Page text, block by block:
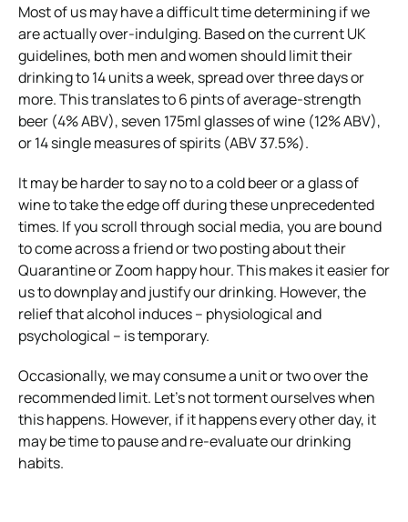
Most of us may have a difficult time determining if we
are actually over-indulging. Based on the current UK
guidelines, both men and women should limit their
drinking to 14 units a week, spread over three days or
more. This translates to 6 pints of average-strength
beer (4% ABV), seven 175ml glasses of wine (12% ABV),
or 14 single measures of spirits (ABV 37.5%).
It may be harder to say no to a cold beer or a glass of
wine to take the edge off during these unprecedented
times. If you scroll through social media, you are bound
to come across a friend or two posting about their
Quarantine or Zoom happy hour. This makes it easier for
us to downplay and justify our drinking. However, the
relief that alcohol induces – physiological and
psychological – is temporary.
Occasionally, we may consume a unit or two over the
recommended limit. Let’s not torment ourselves when
this happens. However, if it happens every other day, it
may be time to pause and re-evaluate our drinking
habits.